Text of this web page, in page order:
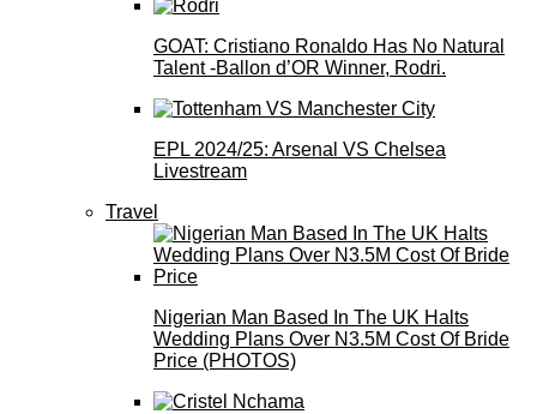
GOAT: Cristiano Ronaldo Has No Natural
Talent -Ballon d’OR Winner, Rodri.
EPL 2024/25: Arsenal VS Chelsea
Livestream
Travel
Nigerian Man Based In The UK Halts
Wedding Plans Over N3.5M Cost Of Bride
Price (PHOTOS)